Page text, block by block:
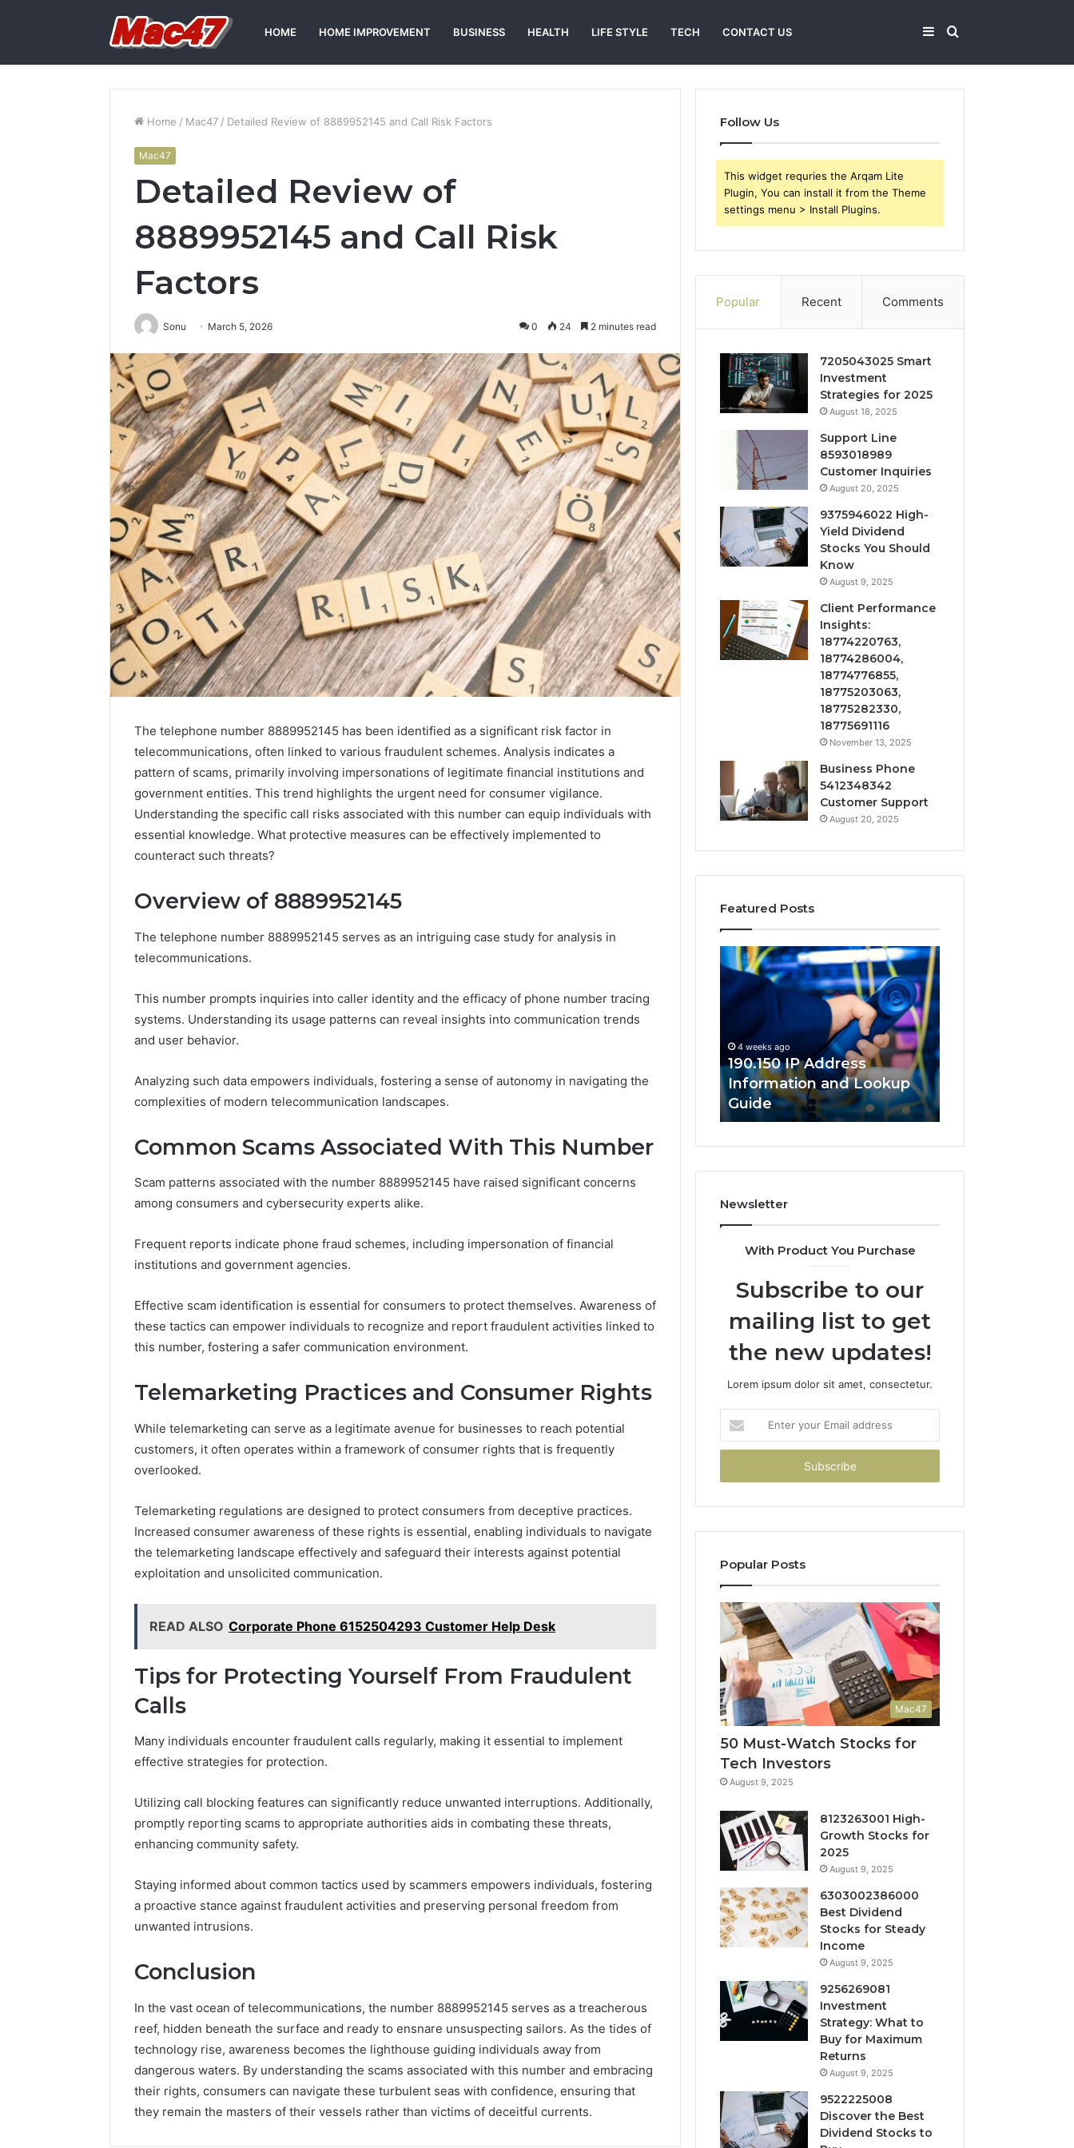
HOME HOME IMPROVEMENT BUSINESS HEALTH LIFE STYLE TECH CONTACT US Search
Sidebar
Home / Mac47 / Detailed Review of 8889952145 and Call Risk Factors
Mac47
Detailed Review of
8889952145 and Call Risk
Factors
Sonu March 5, 2026 0 24 2 minutes read
The telephone number 8889952145 has been identified as a significant risk factor in
telecommunications, often linked to various fraudulent schemes. Analysis indicates a
pattern of scams, primarily involving impersonations of legitimate financial institutions and
government entities. This trend highlights the urgent need for consumer vigilance.
Understanding the specific call risks associated with this number can equip individuals with
essential knowledge. What protective measures can be effectively implemented to
counteract such threats?
Overview of 8889952145
The telephone number 8889952145 serves as an intriguing case study for analysis in
telecommunications.
This number prompts inquiries into caller identity and the efficacy of phone number tracing
systems. Understanding its usage patterns can reveal insights into communication trends
and user behavior.
Analyzing such data empowers individuals, fostering a sense of autonomy in navigating the
complexities of modern telecommunication landscapes.
Common Scams Associated With This Number
Scam patterns associated with the number 8889952145 have raised significant concerns
among consumers and cybersecurity experts alike.
Frequent reports indicate phone fraud schemes, including impersonation of financial
institutions and government agencies.
Effective scam identification is essential for consumers to protect themselves. Awareness of
these tactics can empower individuals to recognize and report fraudulent activities linked to
this number, fostering a safer communication environment.
Telemarketing Practices and Consumer Rights
While telemarketing can serve as a legitimate avenue for businesses to reach potential
customers, it often operates within a framework of consumer rights that is frequently
overlooked.
Telemarketing regulations are designed to protect consumers from deceptive practices.
Increased consumer awareness of these rights is essential, enabling individuals to navigate
the telemarketing landscape effectively and safeguard their interests against potential
exploitation and unsolicited communication.
READ ALSO Corporate Phone 6152504293 Customer Help Desk
Tips for Protecting Yourself From Fraudulent
Calls
Many individuals encounter fraudulent calls regularly, making it essential to implement
effective strategies for protection.
Utilizing call blocking features can significantly reduce unwanted interruptions. Additionally,
promptly reporting scams to appropriate authorities aids in combating these threats,
enhancing community safety.
Staying informed about common tactics used by scammers empowers individuals, fostering
a proactive stance against fraudulent activities and preserving personal freedom from
unwanted intrusions.
Conclusion
In the vast ocean of telecommunications, the number 8889952145 serves as a treacherous
reef, hidden beneath the surface and ready to ensnare unsuspecting sailors. As the tides of
technology rise, awareness becomes the lighthouse guiding individuals away from
dangerous waters. By understanding the scams associated with this number and embracing
their rights, consumers can navigate these turbulent seas with confidence, ensuring that
they remain the masters of their vessels rather than victims of deceitful currents.
Follow Us
This widget requries the Arqam Lite
Plugin, You can install it from the Theme
settings menu > Install Plugins.
Popular Recent Comments
7205043025 Smart
Investment
Strategies for 2025
August 18, 2025
Support Line
8593018989
Customer Inquiries
August 20, 2025
9375946022 High-
Yield Dividend
Stocks You Should
Know
August 9, 2025
Client Performance
Insights:
18774220763,
18774286004,
18774776855,
18775203063,
18775282330,
18775691116
November 13, 2025
Business Phone
5412348342
Customer Support
August 20, 2025
Featured Posts
and
Configuration
168.100.44 Router Login
and Configuration Guide
and
Configuration
168.02 Router Login and
190.150
IP
Address
Information
Lookup
Guide
4 weeks ago
190.150 IP Address
Information and Lookup
Guide
168.18.5
Login
and
Guide
Newsletter
With Product You Purchase
Subscribe to our
mailing list to get
the new updates!
Lorem ipsum dolor sit amet, consectetur.
your
Email
Popular Posts
Mac47
50 Must-Watch Stocks for
Tech Investors
August 9, 2025
8123263001 High-
Growth Stocks for
2025
August 9, 2025
6303002386000
Best Dividend
Stocks for Steady
Income
August 9, 2025
9256269081
Investment
Strategy: What to
Buy for Maximum
Returns
August 9, 2025
9522225008
Discover the Best
Dividend Stocks to